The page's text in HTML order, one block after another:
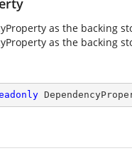
as the backing
as the backing